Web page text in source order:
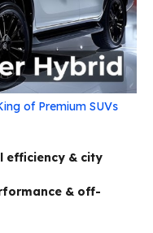
of Premium SUVs
efficiency & city
& off-